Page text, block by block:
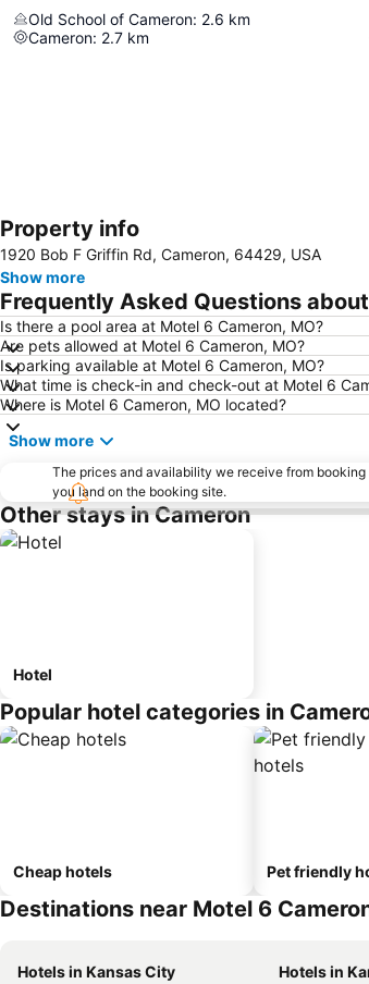
Old School of Cameron: 2.6 km
Cameron: 2.7 km
Property info
1920 Bob F Griffin Rd, Cameron, 64429, USA
Show more
Frequently Asked Questions
Is there a pool area at Motel 6 Cameron, MO?
Are pets allowed at Motel 6 Cameron, MO?
Is parking available at Motel 6 Cameron, MO?
What time is check-in and check-out at Motel 6
Where is Motel 6 Cameron, MO located?
Show more
The prices and availability we receive from
you land on the booking site.
Other stays in Cameron
Hotel
Popular hotel categories in
Cheap hotels Pet friendly
Destinations near Motel 6
Hotels in Kansas City Hotels in